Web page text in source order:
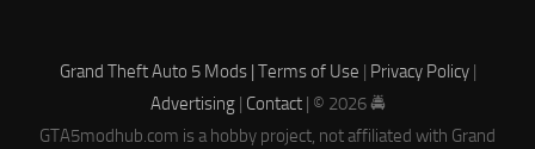
Grand Theft Auto 5 Mods | Terms of Use | Privacy Policy|
Advertising| Contact| © 2026 🚔
GTA5modhub.com is a hobby project, not affiliated with Grand